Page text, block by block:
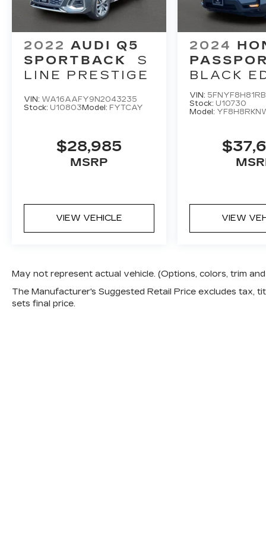
2022 AUDI Q5
SPORTBACK
S
LINE PRESTIGE
VIN: WA16AAFY9N2043235
Stock: U10803Model: FYTCAY
$28,985
MSRP
VIEW VEHICLE
2024
BLACK
VIN:
Stock: U10730
Model:
VIEW
May not represent actual vehicle. (Options, colors, trim
The Manufacturer's Suggested Retail Price excludes tax,
sets final price.